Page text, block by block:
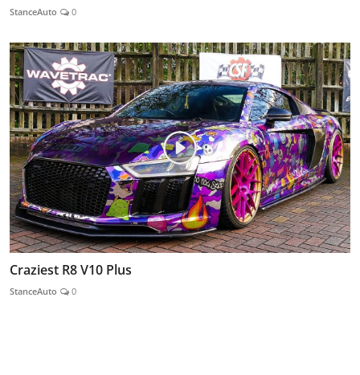
StanceAuto 0
Craziest R8 V10 Plus
StanceAuto 0